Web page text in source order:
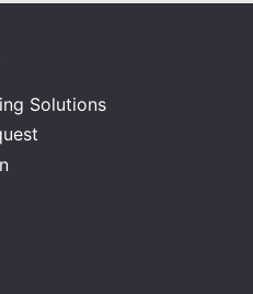
Solutions